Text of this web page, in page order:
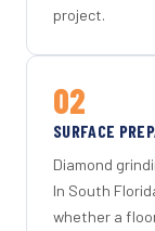
project.
02
SURFACE
Diamond
In South
whether a